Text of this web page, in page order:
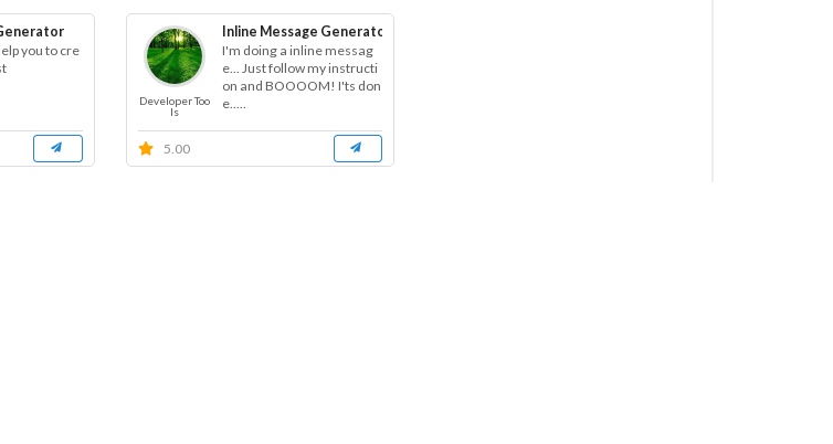
you to cre
Developer Too
ls
Inline Message Generator
I'm doing a inline messag
e... Just follow my instructi
on and BOOOOM! I'ts don
e.....
5.00